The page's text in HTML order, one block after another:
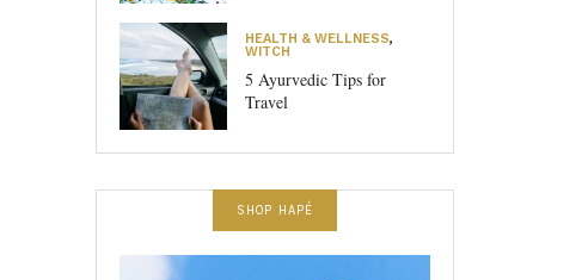
HEALTH & WELLNESS,
WITCH
5 Ayurvedic Tips for
Travel
SHOP HAPÉ